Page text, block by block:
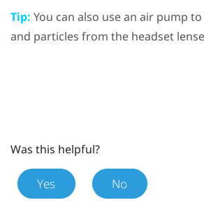
Tip: You can also use an air pump
and particles from the headset
Was this helpful?
Yes No